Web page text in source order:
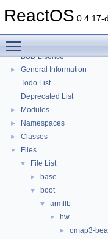
ReactOS 0.4.17-
Multithreading
BSD License
►
General Information
Todo List
Deprecated List
► Modules
► Namespaces
► Classes
▼ Files
▼ File List
► base
▼ boot
▼ armllb
▼ hw
► omap3-